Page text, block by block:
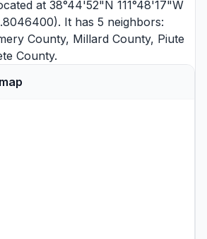
at 38°44'52"N 111°48'17"W
It has 5 neighbors:
County, Millard County, Piute
County.